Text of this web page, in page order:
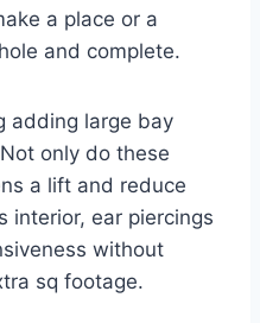
a place or a
and complete.
adding large bay
only do these
a lift and reduce
interior, ear piercings
without
sq footage.